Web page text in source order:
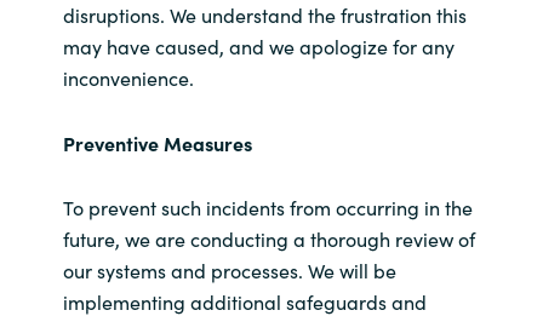
disruptions. We understand the frustration this
may have caused, and we apologize for any
inconvenience.
Preventive Measures
To prevent such incidents from occurring in the
future, we are conducting a thorough review of
our systems and processes. We will be
implementing additional safeguards and